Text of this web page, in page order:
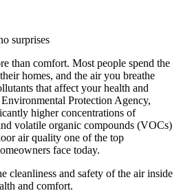
surprises
than comfort. Most people spend the
homes, and the air you breathe
that affect your health and
Protection Agency,
higher concentrations of
volatile organic compounds (VOCs)
air quality one of the top
face today.
cleanliness and safety of the air inside
and comfort.